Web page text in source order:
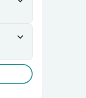
expand_more